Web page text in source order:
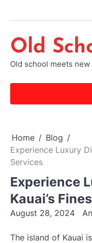
Old
Old school meets
Home
Blog
Experience Luxury
Services
Experience
Kauai’s
August 28, 2024
The island of Kauai